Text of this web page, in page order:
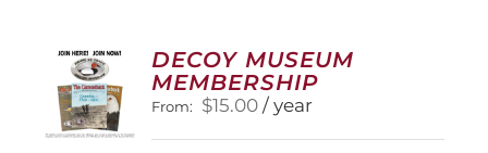
DECOY MUSEUM
MEMBERSHIP
From: $15.00 / year